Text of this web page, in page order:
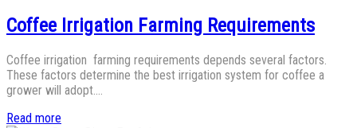
Coffee Irrigation Farming Requirements
Coffee irrigation farming requirements depends several factors.
These factors determine the best irrigation system for coffee a
grower will adopt.…
Read more